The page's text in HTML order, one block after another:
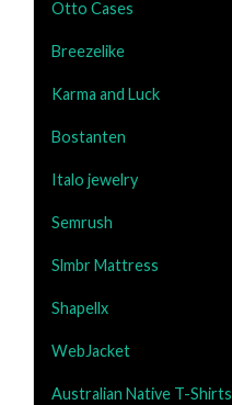
Otto Cases
Breezelike
Karma and Luck
Bostanten
Italo jewelry
Semrush
Slmbr Mattress
Shapellx
WebJacket
Australian Native T-Shirts